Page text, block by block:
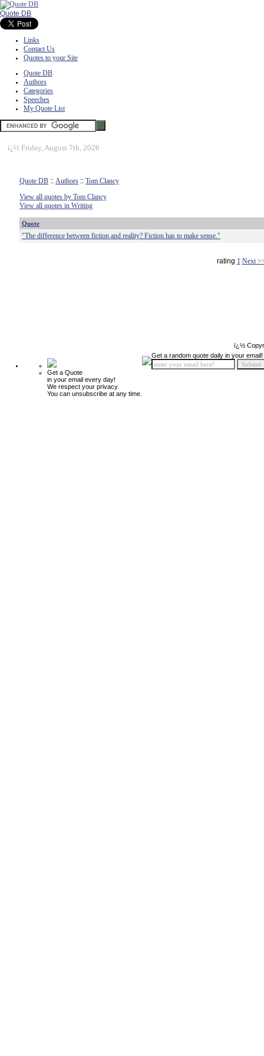
Quote DB
Links
Contact Us
Quotes to your Site
Quote DB
Authors
Categories
Speeches
My Quote List
ï¿½ Friday, August 7th, 2026
Quote DB :: Authors :: Tom Clancy
View all quotes by Tom Clancy
View all quotes in Writing
Quote
"The difference between fiction and reality? Fiction has to make sense."
rating 1 Next
ï¿½
Get a Quote
in your email every day!
We respect your privacy.
You can unsubscribe at any time.
Get a random quote daily in your email!